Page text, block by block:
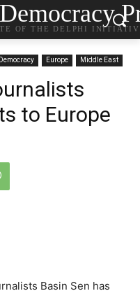
OF THE DELPHI
Democracy Europe Middle East
to Europe
Basin Sen has